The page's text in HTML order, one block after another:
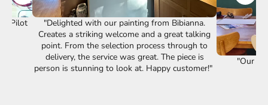
Pilot
"Delighted with our painting from Bibianna.
Creates a striking welcome and a great talking
point. From the selection process through to
delivery, the service was great. The piece is
person is stunning to look at. Happy customer!"
"Our